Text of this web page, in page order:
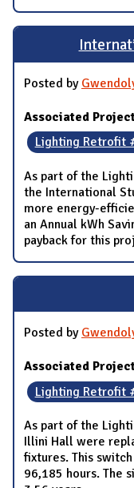
Posted by
Associated
Lighting Retrofit
As part of the
the International
more energy-
an Annual kWh
payback for this
Posted by
Associated
Lighting Retrofit
As part of the
Illini Hall were
fixtures. This
96,185 hours. The